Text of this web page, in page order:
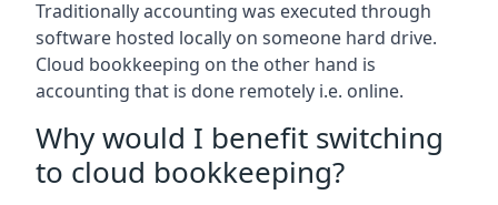
Traditionally accounting was executed through
software hosted locally on someone hard drive.
Cloud bookkeeping on the other hand is
accounting that is done remotely i.e. online.
Why would I benefit switching
to cloud bookkeeping?